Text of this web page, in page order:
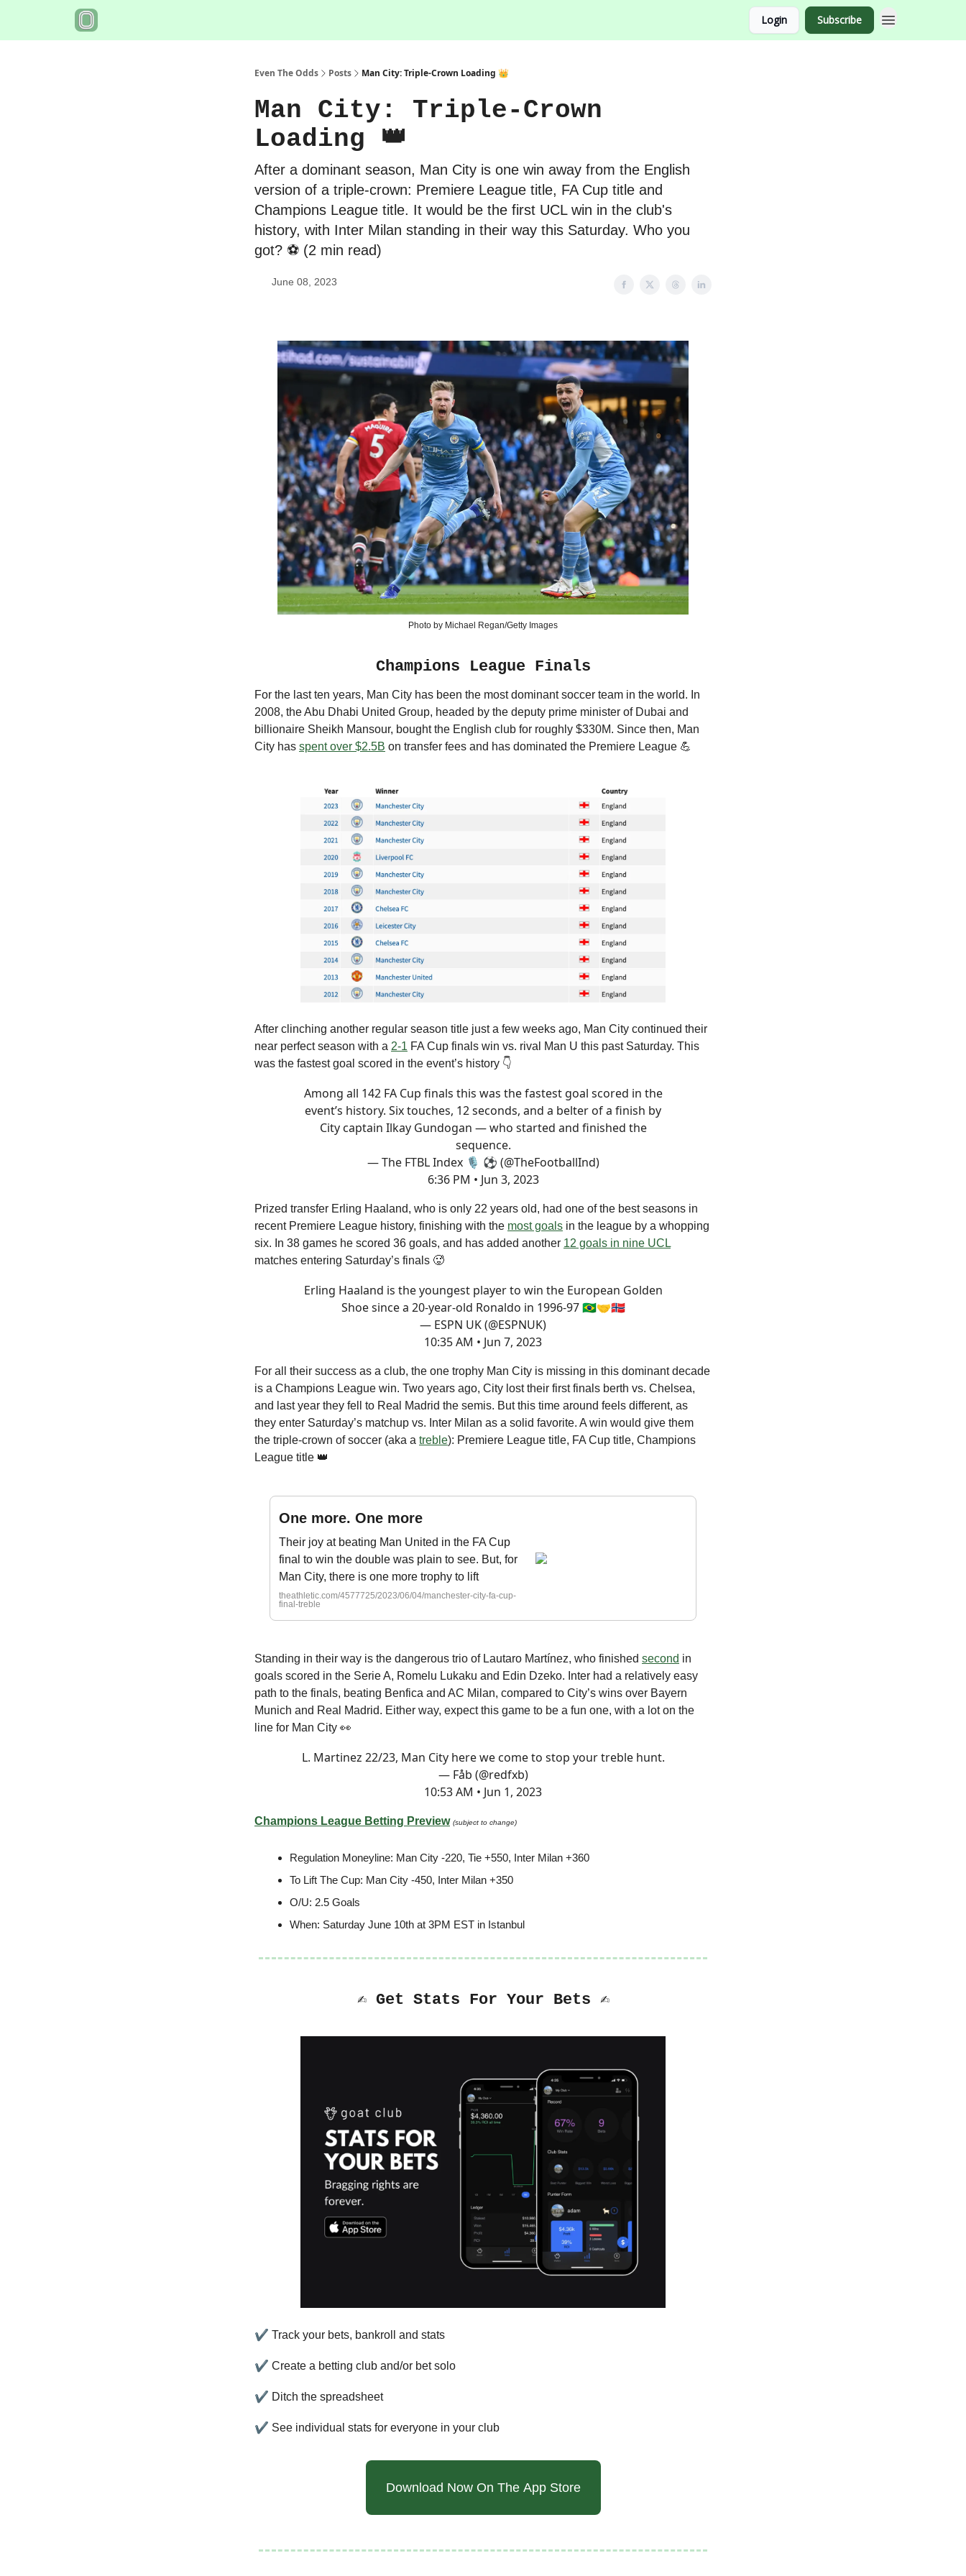
Login Subscribe
Even The Odds Posts Man City: Triple-Crown Loading 👑
Man City: Triple-Crown
Loading 👑
After a dominant season, Man City is one win away from the English
version of a triple-crown: Premiere League title, FA Cup title and
Champions League title. It would be the first UCL win in the club's
history, with Inter Milan standing in their way this Saturday. Who you
got? ⚽️ (2 min read)
June 08, 2023
Photo by Michael Regan/Getty Images
Champions League Finals
For the last ten years, Man City has been the most dominant soccer team in the world. In
2008, the Abu Dhabi United Group, headed by the deputy prime minister of Dubai and
billionaire Sheikh Mansour, bought the English club for roughly $330M. Since then, Man
City has spent over $2.5B on transfer fees and has dominated the Premiere League 💪
After clinching another regular season title just a few weeks ago, Man City continued their
near perfect season with a 2-1 FA Cup finals win vs. rival Man U this past Saturday. This
was the fastest goal scored in the event’s history 👇
Among all 142 FA Cup finals this was the fastest goal scored in the
event’s history. Six touches, 12 seconds, and a belter of a finish by
City captain Ilkay Gundogan — who started and finished the
sequence.
— The FTBL Index 🎙 ⚽ (@TheFootballInd)
6:36 PM • Jun 3, 2023
Prized transfer Erling Haaland, who is only 22 years old, had one of the best seasons in
recent Premiere League history, finishing with the most goals in the league by a whopping
six. In 38 games he scored 36 goals, and has added another 12 goals in nine UCL
matches entering Saturday’s finals 🥵
Erling Haaland is the youngest player to win the European Golden
Shoe since a 20-year-old Ronaldo in 1996-97 🇧🇷🤝🇳🇴
— ESPN UK (@ESPNUK)
10:35 AM • Jun 7, 2023
For all their success as a club, the one trophy Man City is missing in this dominant decade
is a Champions League win. Two years ago, City lost their first finals berth vs. Chelsea,
and last year they fell to Real Madrid the semis. But this time around feels different, as
they enter Saturday’s matchup vs. Inter Milan as a solid favorite. A win would give them
the triple-crown of soccer (aka a treble): Premiere League title, FA Cup title, Champions
League title 👑
One more. One more
Their joy at beating Man United in the FA Cup
final to win the double was plain to see. But, for
Man City, there is one more trophy to lift
theathletic.com/4577725/2023/06/04/manchester-city-fa-cup-
final-treble
Standing in their way is the dangerous trio of Lautaro Martínez, who finished second in
goals scored in the Serie A, Romelu Lukaku and Edin Dzeko. Inter had a relatively easy
path to the finals, beating Benfica and AC Milan, compared to City’s wins over Bayern
Munich and Real Madrid. Either way, expect this game to be a fun one, with a lot on the
line for Man City 👀
L. Martinez 22/23, Man City here we come to stop your treble hunt.
— Fåb (@redfxb)
10:53 AM • Jun 1, 2023
Champions League Betting Preview (subject to change)
Regulation Moneyline: Man City -220, Tie +550, Inter Milan +360
To Lift The Cup: Man City -450, Inter Milan +350
O/U: 2.5 Goals
When: Saturday June 10th at 3PM EST in Istanbul
✍️ Get Stats For Your Bets ✍️
✔ Track your bets, bankroll and stats
✔ Create a betting club and/or bet solo
✔ Ditch the spreadsheet
✔ See individual stats for everyone in your club
Download Now On The App Store